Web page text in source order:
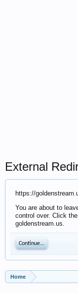
External
https://
You are about to
control over. Click
goldenstream.us.
Continue...
Home